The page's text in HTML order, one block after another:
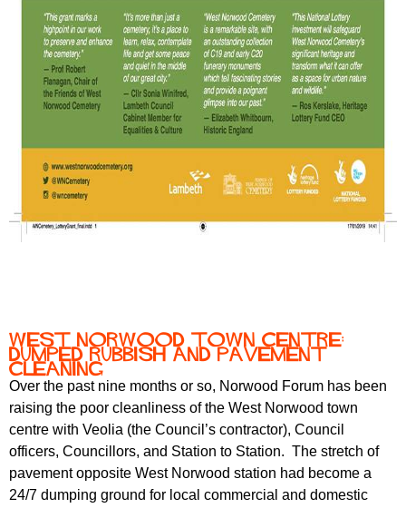
West Norwood town centre:
dumped rubbish and pavement
cleaning
Over the past nine months or so, Norwood Forum has been
raising the poor cleanliness of the West Norwood town
centre with Veolia (the Council’s contractor), Council
officers, Councillors, and Station to Station. The stretch of
pavement opposite West Norwood station had become a
24/7 dumping ground for local commercial and domestic